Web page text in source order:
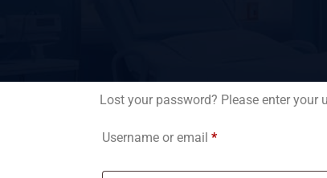
Lost your password? Please enter your
Username or email *